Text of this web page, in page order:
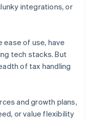
integrations, or
of use, have
tech stacks. But
of tax handling
and growth plans,
or value flexibility